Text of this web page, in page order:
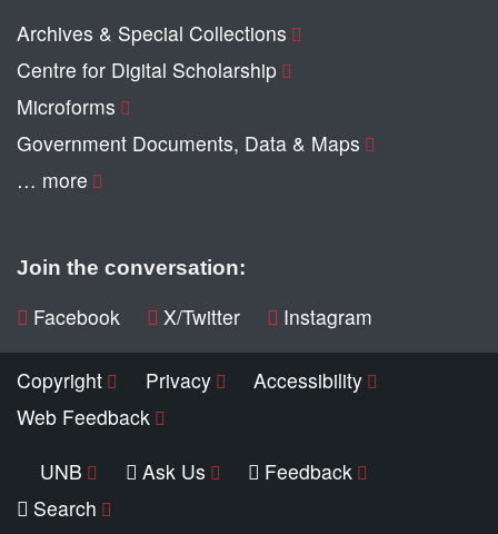
Archives & Special Collections
Centre for Digital Scholarship
Microforms
Government Documents, Data & Maps
… more
Join the conversation:
Facebook X/Twitter Instagram
Copyright Privacy
Accessibility
Web Feedback
UNB
Ask Us
Feedback
Search